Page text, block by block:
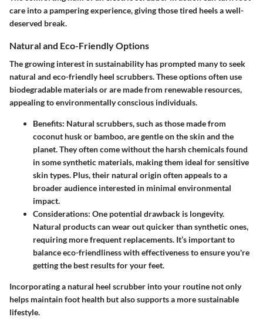
care into a pampering experience, giving those tired heels a well-
deserved break.
Natural and Eco-Friendly Options
The growing interest in sustainability has prompted many to seek
natural and eco-friendly heel scrubbers. These options often use
biodegradable materials or are made from renewable resources,
appealing to environmentally conscious individuals.
Benefits: Natural scrubbers, such as those made from
coconut husk or bamboo, are gentle on the skin and the
planet. They often come without the harsh chemicals found
in some synthetic materials, making them ideal for sensitive
skin types. Plus, their natural origin often appeals to a
broader audience interested in minimal environmental
impact.
Considerations: One potential drawback is longevity.
Natural products can wear out quicker than synthetic ones,
requiring more frequent replacements. It’s important to
balance eco-friendliness with effectiveness to ensure you're
getting the best results for your feet.
Incorporating a natural heel scrubber into your routine not only
helps maintain foot health but also supports a more sustainable
lifestyle.